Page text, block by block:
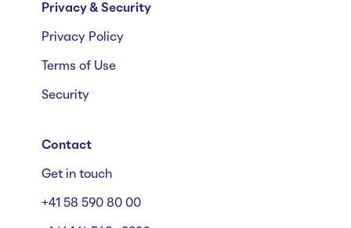
Privacy & Security
Privacy Policy
Terms of Use
Security
Contact
Get in touch
+41 58 590 80 00